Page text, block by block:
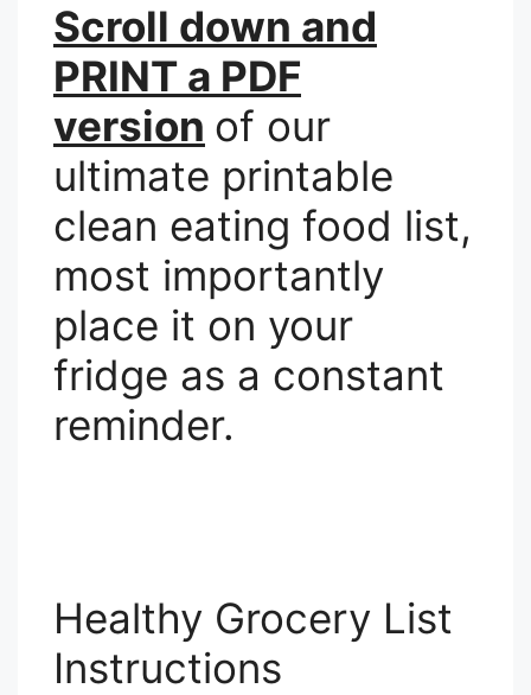
Scroll down and
PRINT a PDF
version of our
ultimate printable
clean eating food list,
most importantly
place it on your
fridge as a constant
reminder.
Healthy Grocery List
Instructions